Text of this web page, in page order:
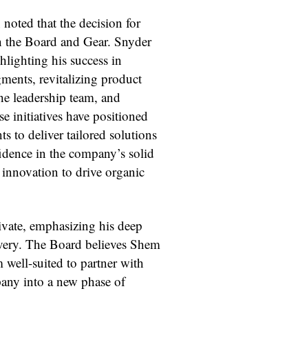
that the decision for
the Board and Gear. Snyder
his success in
revitalizing product
leadership team, and
initiatives have positioned
to deliver tailored solutions
in the company’s solid
to drive organic
emphasizing his deep
The Board believes Shem
well-suited to partner with
into a new phase of